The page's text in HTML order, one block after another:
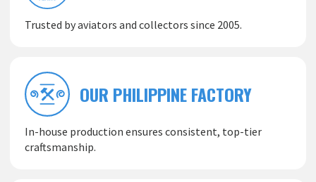
Trusted by aviators and collectors since 2005.
OUR PHILIPPINE FACTORY
In-house production ensures consistent, top-tier
craftsmanship.